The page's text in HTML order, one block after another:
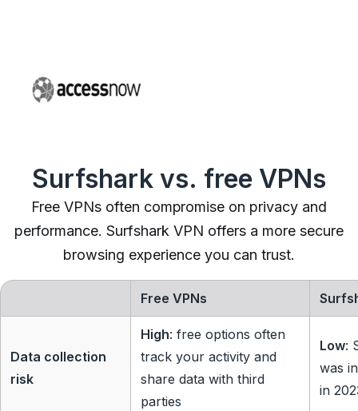
Surfshark vs. free VPNs
Free VPNs often compromise on privacy and
performance. Surfshark VPN offers a more secure
browsing experience you can trust.
Free VPNs
Data collection
risk
High: free options often
track your activity and
share data with third
parties
Low:
was
in